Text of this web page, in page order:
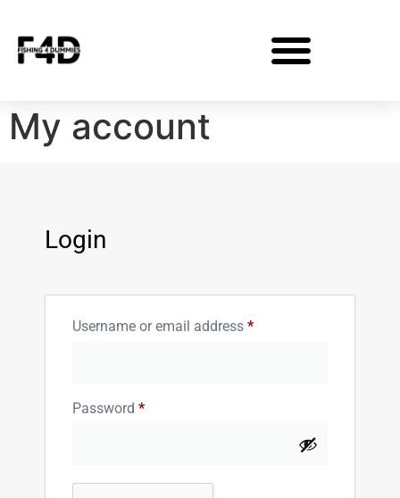
My account
Login
Username or email address *
Password *